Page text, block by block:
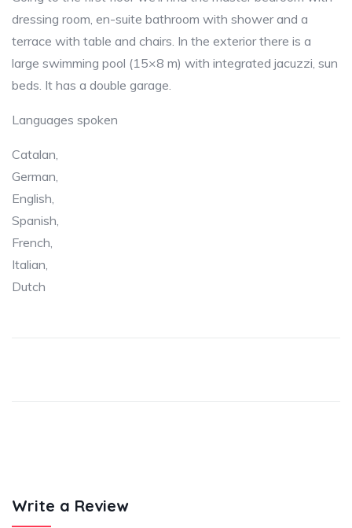
dressing room, en-suite bathroom with shower and a
terrace with table and chairs. In the exterior there is a
large swimming pool (15×8 m) with integrated jacuzzi, sun
beds. It has a double garage.
Languages spoken
Catalan,
German,
English,
Spanish,
French,
Italian,
Dutch
Write a Review